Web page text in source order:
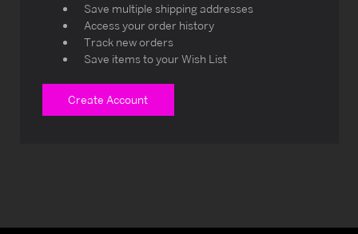
Save multiple shipping addresses
Access your order history
Track new orders
Save items to your Wish List
Create Account